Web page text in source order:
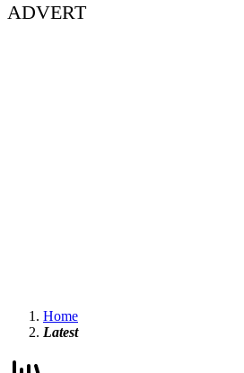
ADVERT
Home
Latest